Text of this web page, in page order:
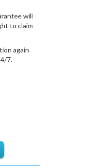
will
to claim
again
7.